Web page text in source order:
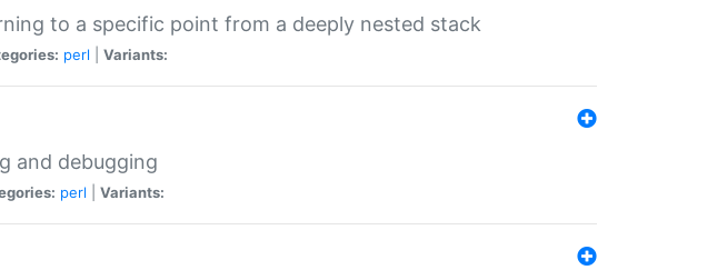
to a specific point from a deeply nested stack
perl Variants:
and debugging
perl Variants: